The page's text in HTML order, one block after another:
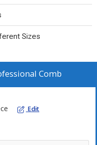
Sizes
Comb
Edit